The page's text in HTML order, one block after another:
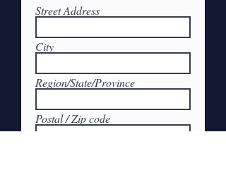
Street Address
City
Region/State/Province
Postal / Zip code